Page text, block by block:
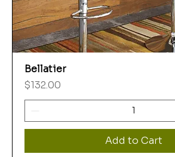
Bellatier
Price
$132.00
Add to Cart